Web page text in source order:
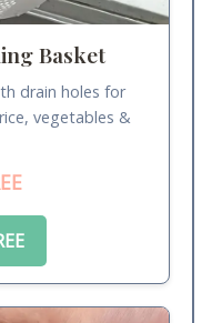
Basket
drain holes for
vegetables &